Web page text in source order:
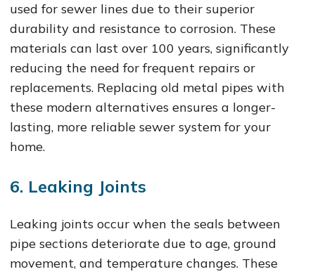
used for sewer lines due to their superior
durability and resistance to corrosion. These
materials can last over 100 years, significantly
reducing the need for frequent repairs or
replacements. Replacing old metal pipes with
these modern alternatives ensures a longer-
lasting, more reliable sewer system for your
home.
6. Leaking Joints
Leaking joints occur when the seals between
pipe sections deteriorate due to age, ground
movement, and temperature changes. These